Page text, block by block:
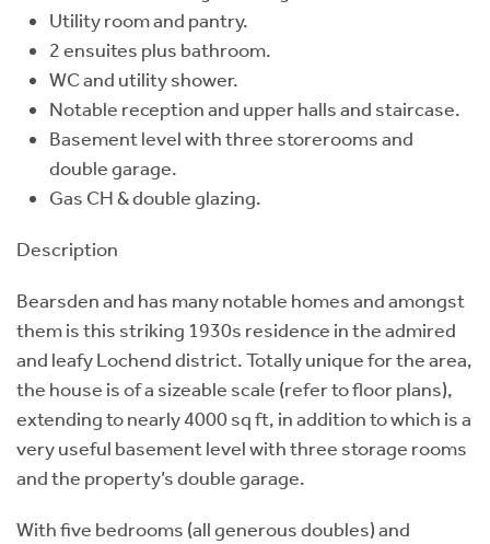
Utility room and pantry.
2 ensuites plus bathroom.
WC and utility shower.
Notable reception and upper halls and staircase.
Basement level with three storerooms and
double garage.
Gas CH & double glazing.
Description
Bearsden and has many notable homes and amongst
them is this striking 1930s residence in the admired
and leafy Lochend district. Totally unique for the area,
the house is of a sizeable scale (refer to floor plans),
extending to nearly 4000 sq ft, in addition to which is a
very useful basement level with three storage rooms
and the property’s double garage.
With five bedrooms (all generous doubles) and